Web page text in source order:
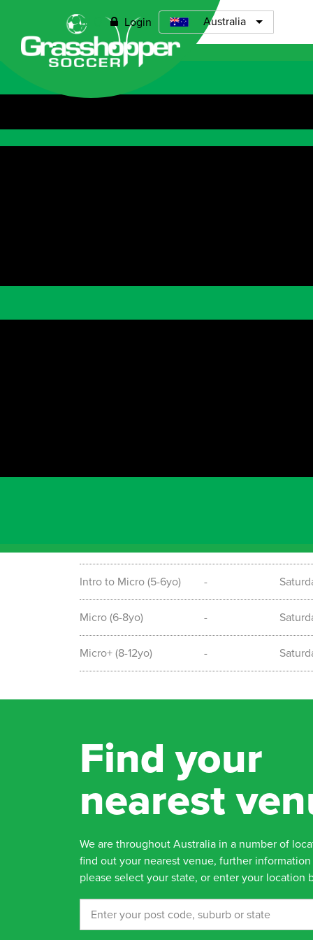
Login Australia
Open menu
Program Date Day
Pint Size (4-5yo) -
Intro to Micro (5-6yo) -
Micro (6-8yo) -
Micro+ (8-12yo) -
Find your
nearest
We are throughout Australia in a number of
find out your nearest venue, further
please select your state, or enter your location